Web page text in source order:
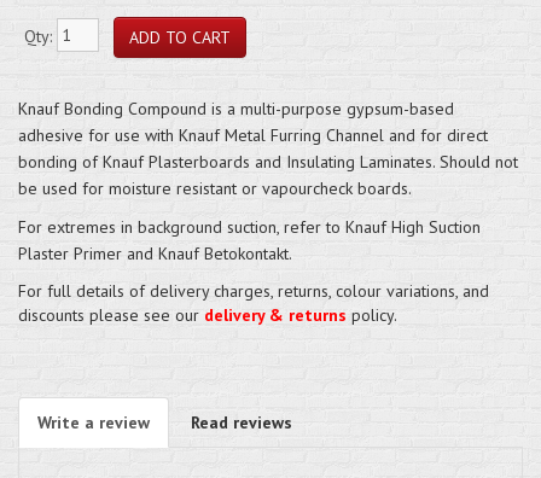
Qty:
Knauf Bonding Compound is a multi-purpose gypsum-based
adhesive for use with Knauf Metal Furring Channel and for direct
bonding of Knauf Plasterboards and Insulating Laminates. Should not
be used for moisture resistant or vapourcheck boards.
For extremes in background suction, refer to Knauf High Suction
Plaster Primer and Knauf Betokontakt.
For full details of delivery charges, returns, colour variations, and
discounts please see our delivery & returns policy.
Write a review Read reviews